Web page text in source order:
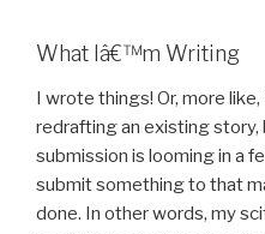
What Iâ€™m Writing
I wrote things! Or, more
redrafting an existing
submission is looming in a
submit something to that
done. In other words, my